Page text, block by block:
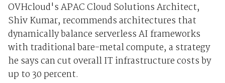
OVHcloud's APAC Cloud Solutions Architect,
Shiv Kumar, recommends architectures that
dynamically balance serverless AI frameworks
with traditional bare-metal compute, a strategy
he says can cut overall IT infrastructure costs by
up to 30 percent.